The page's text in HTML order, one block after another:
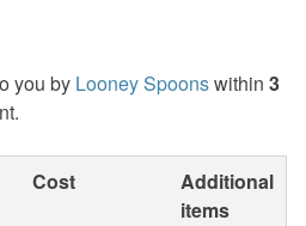
you by Looney Spoonswithin 3
Cost
Additional
items